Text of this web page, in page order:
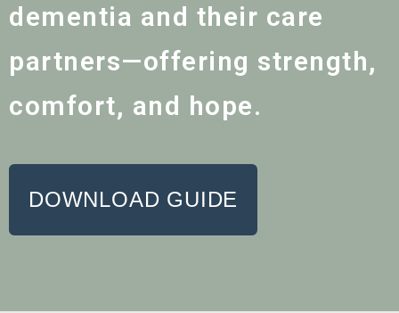
dementia and their care
partners—offering strength,
comfort, and hope.
DOWNLOAD GUIDE